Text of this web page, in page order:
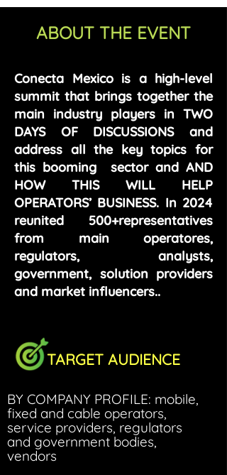
ABOUT THE EVENT
Conecta Mexico is a high-level
summit that brings together the
main industry players in TWO
DAYS OF DISCUSSIONS and
address all the key topics for
this booming sector and AND
HOW THIS WILL HELP
OPERATORS’ BUSINESS. In 2024
reunited 500+representatives
from main operatores,
regulators, analysts,
government, solution providers
and market influencers..
TARGET AUDIENCE
BY COMPANY PROFILE: mobile,
fixed and cable operators,
service providers, regulators
and government bodies,
vendors